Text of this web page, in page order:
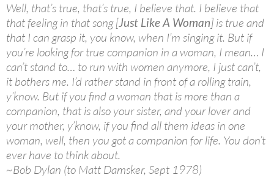
Well, that’s true, that’s true, I believe that. I believe that
that feeling in that song [Just Like A Woman] is true and
that I can grasp it, you know, when I’m singing it. But if
you’re looking for true companion in a woman, I mean… I
can’t stand to… to run with women anymore, I just can’t,
it bothers me. I’d rather stand in front of a rolling train,
y’know. But if you find a woman that is more than a
companion, that is also your sister, and your lover and
your mother, y’know, if you find all them ideas in one
woman, well, then you got a companion for life. You don’t
ever have to think about.
~Bob Dylan (to Matt Damsker, Sept 1978)